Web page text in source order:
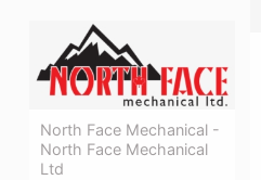
North Face Mechanical -
North Face Mechanical
Ltd